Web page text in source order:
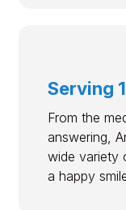
Serving
From the
answering,
wide variety
a happy